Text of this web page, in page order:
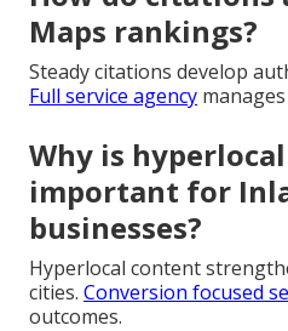
Maps rankings?
Steady citations develop
Full service agency
Why is
important for
businesses?
Hyperlocal content
cities. Conversion focused
outcomes.